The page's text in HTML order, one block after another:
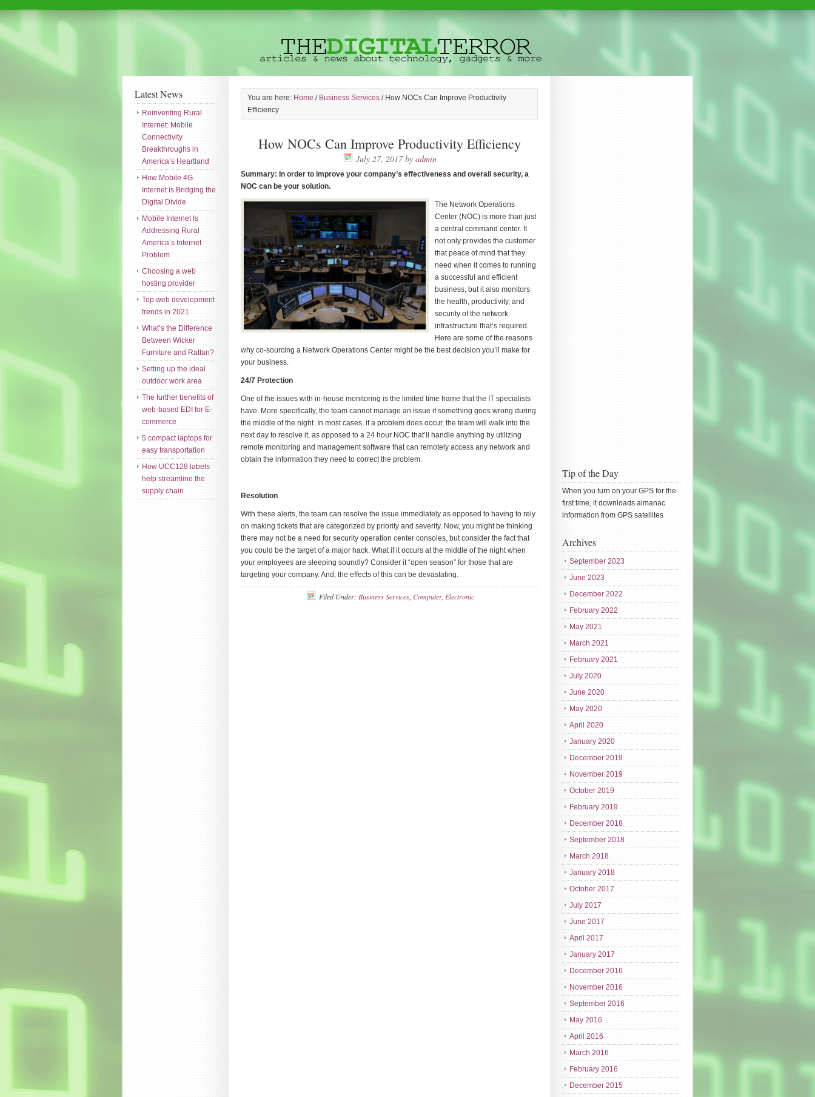
You are here: Home / Business Services /How NOCs Can Improve Productivity
Efficiency
How NOCs Can Improve Productivity Efficiency
July 27, 2017by admin
Summary: In order to improve your company’s effectiveness and overall security, a
NOC can be your solution.
The Network Operations
Center (NOC) is more than just
a central command center. It
not only provides the customer
that peace of mind that they
need when it comes to running
a successful and efficient
business, but it also monitors
the health, productivity, and
security of the network
infrastructure that’s required.
Here are some of the reasons
why co-sourcing a Network Operations Center might be the best decision you’ll make for
your business.
24/7 Protection
One of the issues with in-house monitoring is the limited time frame that the IT specialists
have. More specifically, the team cannot manage an issue if something goes wrong during
the middle of the night. In most cases, if a problem does occur, the team will walk into the
next day to resolve it, as opposed to a 24 hour NOC that’ll handle anything by utilizing
remote monitoring and management software that can remotely access any network and
obtain the information they need to correct the problem.
Resolution
With these alerts, the team can resolve the issue immediately as opposed to having to rely
on making tickets that are categorized by priority and severity. Now, you might be thinking
there may not be a need for security operation center consoles, but consider the fact that
you could be the target of a major hack. What if it occurs at the middle of the night when
your employees are sleeping soundly? Consider it “open season” for those that are
targeting your company. And, the effects of this can be devastating.
Filed Under: Business Services, Computer, Electronic
Tip of the Day
When you turn on your GPS for the
first time, it downloads almanac
information from GPS satellites
Archives
September 2023
June 2023
December 2022
February 2022
May 2021
March 2021
February 2021
July 2020
June 2020
May 2020
April 2020
January 2020
December 2019
November 2019
October 2019
February 2019
December 2018
September 2018
March 2018
January 2018
October 2017
July 2017
June 2017
April 2017
January 2017
December 2016
November 2016
September 2016
May 2016
April 2016
March 2016
February 2016
December 2015
Latest News
Reinventing Rural
Internet: Mobile
Connectivity
Breakthroughs in
America’s Heartland
How Mobile 4G
Internet is Bridging the
Digital Divide
Mobile Internet Is
Addressing Rural
America’s Internet
Problem
Choosing a web
hosting provider
Top web development
trends in 2021
What’s the Difference
Between Wicker
Furniture and Rattan?
Setting up the ideal
outdoor work area
The further benefits of
web-based EDI for E-
commerce
5 compact laptops for
easy transportation
How UCC128 labels
help streamline the
supply chain